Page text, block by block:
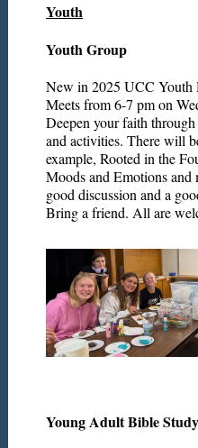
CONNECT
SERVE
Youth
Youth Group
New in 2025 UCC Youth
Meets from 6-7 pm on
Deepen your faith
and activities. There will
example, Rooted in the
Moods and Emotions and
good discussion and a
Bring a friend. All are
Young Adult Bible Study